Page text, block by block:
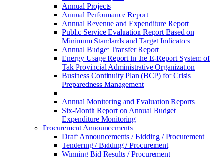
Annual Projects
Annual Performance Report
Annual Revenue and Expenditure Report
Public Service Evaluation Report Based on
Minimum Standards and Target Indicators
Annual Budget Transfer Report
Energy Usage Report in the E-Report System of
Tak Provincial Administrative Organization
Business Continuity Plan (BCP) for Crisis
Preparedness Management
Annual Monitoring and Evaluation Reports
Six-Month Report on Annual Budget
Expenditure Monitoring
Procurement Announcements
Draft Announcements / Bidding / Procurement
Tendering / Bidding / Procurement
Winning Bid Results / Procurement